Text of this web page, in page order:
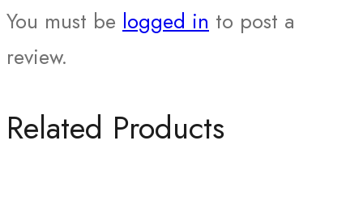
You must be logged in to post a
review.
Related Products